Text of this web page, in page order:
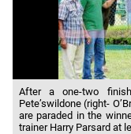
After a one-two
Pete’swildone (right-
are paraded in the
trainer Harry Parsard at